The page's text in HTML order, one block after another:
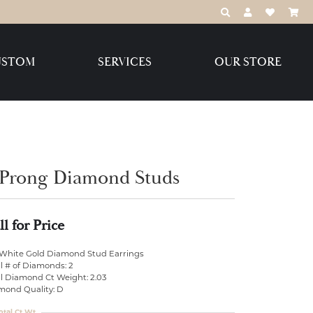
TOGGLETOGGLE MY
TOGGLE
LLC
SERVICES OUR STORE
Diamond Studs
for Price
Gold Diamond Stud Earrings
# of Diamonds: 2
Diamond Ct Weight: 2.03
Quality: D